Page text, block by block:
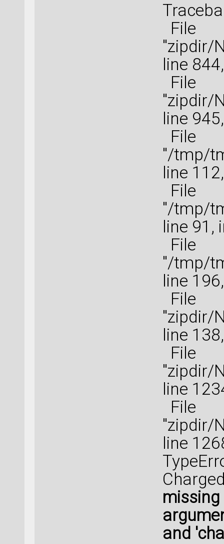
File
"zipdir/
line
File
"zipdir/
line
File
"/tmp/
line
File
"/tmp/
line 91,
File
"/tmp/
line
File
"zipdir/
line
File
"zipdir/
line
File
"zipdir/
line
and